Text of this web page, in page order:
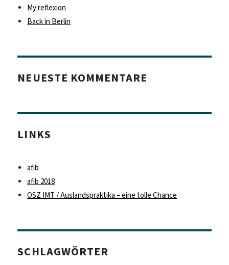
My reflexion
Back in Berlin
NEUESTE KOMMENTARE
LINKS
afib
afib 2018
OSZ IMT / Auslandspraktika – eine tolle Chance
SCHLAGWÖRTER